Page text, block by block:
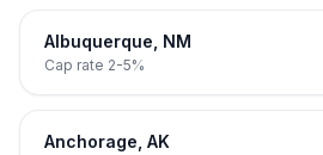
Albuquerque NM
Cap rate 2-5%
Anchorage AK